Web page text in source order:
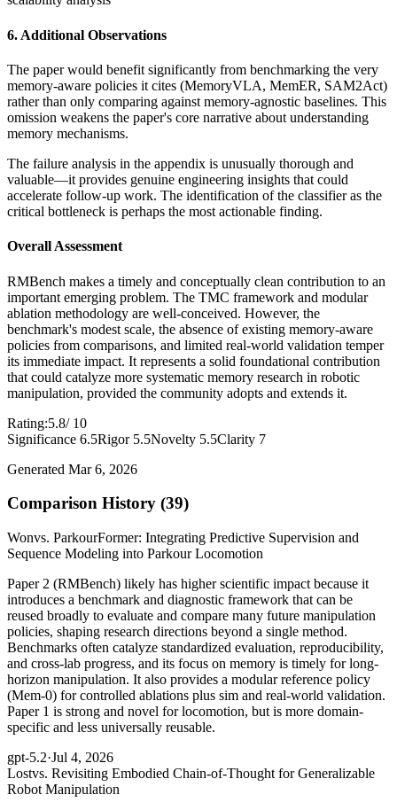
6. Additional Observations
The paper would benefit significantly from benchmarking the very
memory-aware policies it cites (MemoryVLA, MemER, SAM2Act)
rather than only comparing against memory-agnostic baselines. This
omission weakens the paper's core narrative about understanding
memory mechanisms.
The failure analysis in the appendix is unusually thorough and
valuable—it provides genuine engineering insights that could
accelerate follow-up work. The identification of the classifier as the
critical bottleneck is perhaps the most actionable finding.
Overall Assessment
RMBench makes a timely and conceptually clean contribution to an
important emerging problem. The TMC framework and modular
ablation methodology are well-conceived. However, the
benchmark's modest scale, the absence of existing memory-aware
policies from comparisons, and limited real-world validation temper
its immediate impact. It represents a solid foundational contribution
that could catalyze more systematic memory research in robotic
manipulation, provided the community adopts and extends it.
Rating:5.8/ 10
Significance 6.5Rigor 5.5Novelty 5.5Clarity 7
Generated Mar 6, 2026
Comparison History (39)
Wonvs. ParkourFormer: Integrating Predictive Supervision and
Sequence Modeling into Parkour Locomotion
Paper 2 (RMBench) likely has higher scientific impact because it
introduces a benchmark and diagnostic framework that can be
reused broadly to evaluate and compare many future manipulation
policies, shaping research directions beyond a single method.
Benchmarks often catalyze standardized evaluation, reproducibility,
and cross-lab progress, and its focus on memory is timely for long-
horizon manipulation. It also provides a modular reference policy
(Mem-0) for controlled ablations plus sim and real-world validation.
Paper 1 is strong and novel for locomotion, but is more domain-
specific and less universally reusable.
gpt-5.2·Jul 4, 2026
Lostvs. Revisiting Embodied Chain-of-Thought for Generalizable
Robot Manipulation